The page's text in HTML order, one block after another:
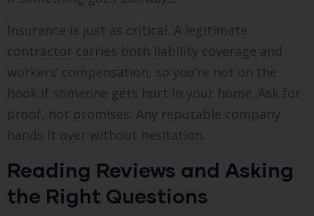
Insurance is just as critical. A legitimate
contractor carries both liability coverage and
workers’ compensation, so you’re not on the
hook if someone gets hurt in your home. Ask for
proof, not promises. Any reputable company
hands it over without hesitation.
Reading Reviews and Asking
the Right Questions